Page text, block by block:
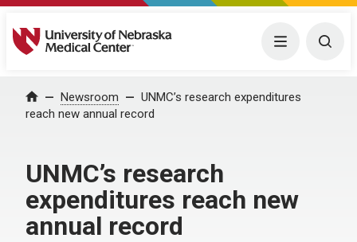
University of Nebraska Medical Center Menu
Home Newsroom
UNMC’s research expenditures
reach new annual record
UNMC’s research
expenditures reach new
annual record